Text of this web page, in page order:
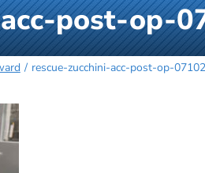
post-op-
rescue-zucchini-acc-post-op-